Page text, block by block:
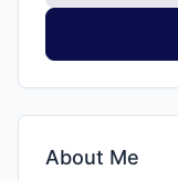
About Me